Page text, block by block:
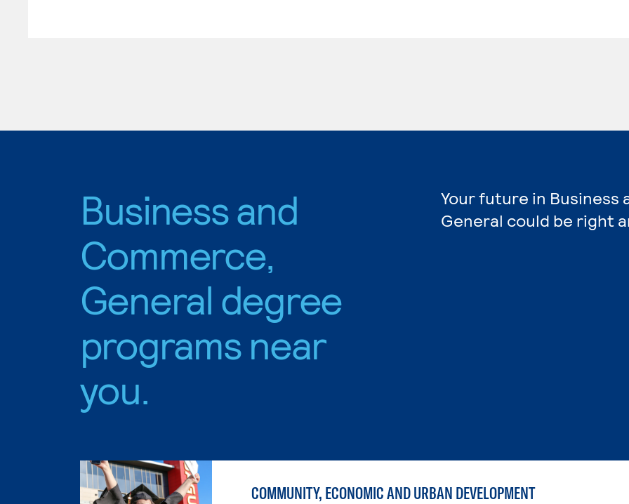
Business and
Commerce,
General degree
programs near
you.
Your future in Business
General could be right
COMMUNITY, ECONOMIC AND URBAN DEVELOPMENT